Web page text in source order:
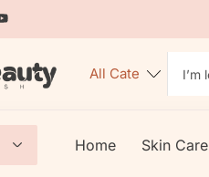
Home Skin Care